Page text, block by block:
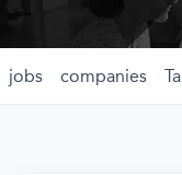
jobs companies